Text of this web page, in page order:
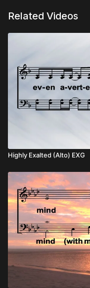
Related Videos
Highly Exalted (Alto) EXG